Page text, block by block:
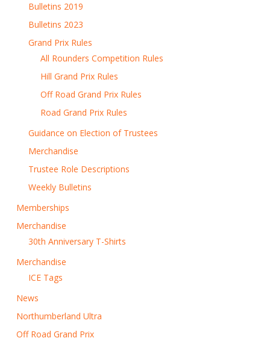
Bulletins 2019
Bulletins 2023
Grand Prix Rules
All Rounders Competition Rules
Hill Grand Prix Rules
Off Road Grand Prix Rules
Road Grand Prix Rules
Guidance on Election of Trustees
Merchandise
Trustee Role Descriptions
Weekly Bulletins
Memberships
Merchandise
30th Anniversary T-Shirts
Merchandise
ICE Tags
News
Northumberland Ultra
Off Road Grand Prix